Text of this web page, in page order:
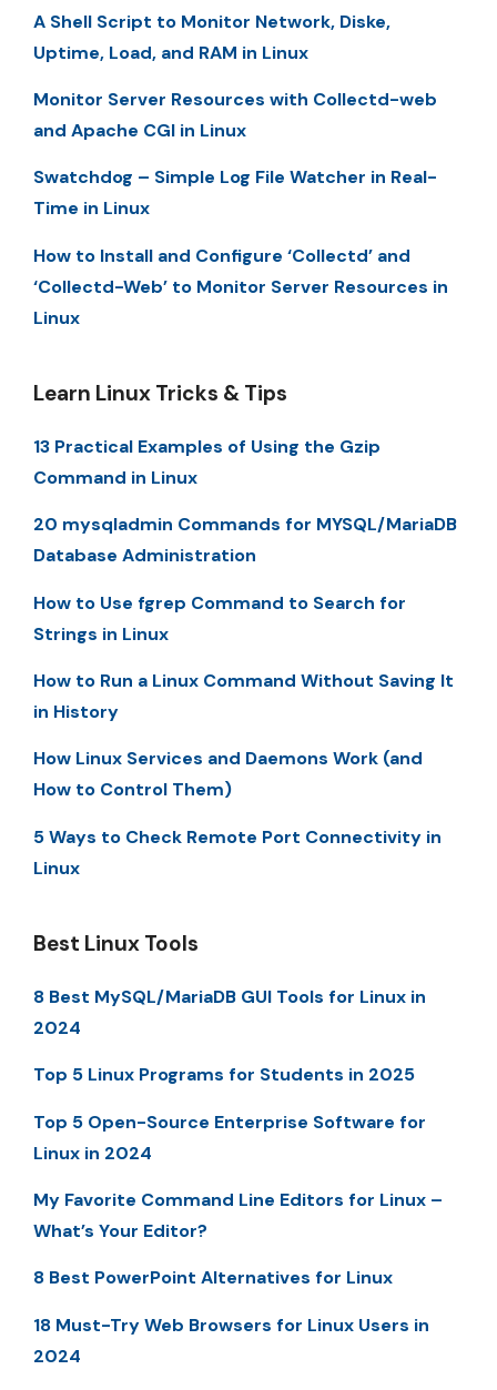
A Shell Script to Monitor Network, Diske,
Uptime, Load, and RAM in Linux
Monitor Server Resources with Collectd-web
and Apache CGI in Linux
Swatchdog – Simple Log File Watcher in Real-
Time in Linux
How to Install and Configure ‘Collectd’ and
‘Collectd-Web’ to Monitor Server Resources in
Linux
Learn Linux Tricks & Tips
13 Practical Examples of Using the Gzip
Command in Linux
20 mysqladmin Commands for MYSQL/MariaDB
Database Administration
How to Use fgrep Command to Search for
Strings in Linux
How to Run a Linux Command Without Saving It
in History
How Linux Services and Daemons Work (and
How to Control Them)
5 Ways to Check Remote Port Connectivity in
Linux
Best Linux Tools
8 Best MySQL/MariaDB GUI Tools for Linux in
2024
Top 5 Linux Programs for Students in 2025
Top 5 Open-Source Enterprise Software for
Linux in 2024
My Favorite Command Line Editors for Linux –
What’s Your Editor?
8 Best PowerPoint Alternatives for Linux
18 Must-Try Web Browsers for Linux Users in
2024